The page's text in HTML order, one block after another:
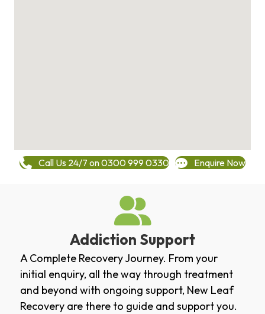
Call Us 24/7 on 0300 999 0330 Enquire Now
Addiction Support
A Complete Recovery Journey. From your
initial enquiry, all the way through treatment
and beyond with ongoing support, New Leaf
Recovery are there to guide and support you.